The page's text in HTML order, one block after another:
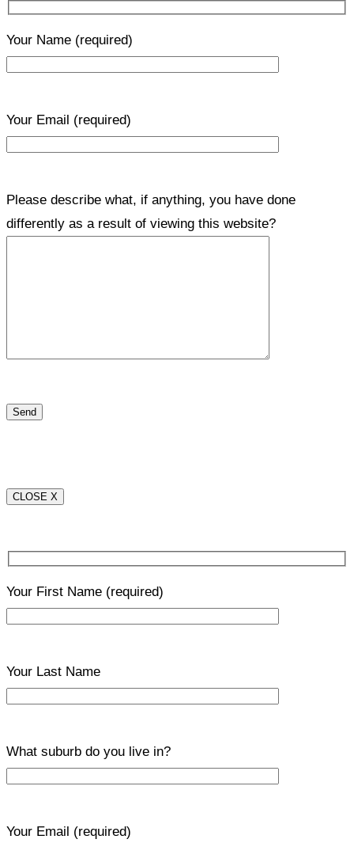
Your Name (required)
Your Email (required)
Please describe what, if anything, you have done
differently as a result of viewing this website?
CLOSE X
Your First Name (required)
Your Last Name
What suburb do you live in?
Your Email (required)